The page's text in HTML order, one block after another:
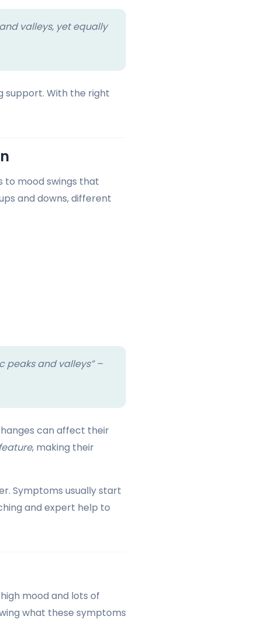
valleys, yet equally
support. With the right
to mood swings that
and downs, different
peaks and valleys” –
can affect their
, making their
Symptoms usually start
and expert help to
mood and lots of
what these symptoms